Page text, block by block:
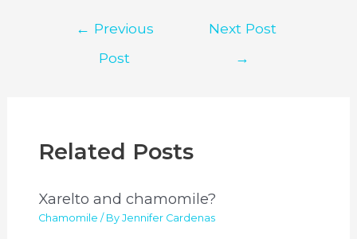
navigation
← Previous
Post
Next Post
→
Related Posts
Xarelto and chamomile?
Chamomile / ByJennifer Cardenas